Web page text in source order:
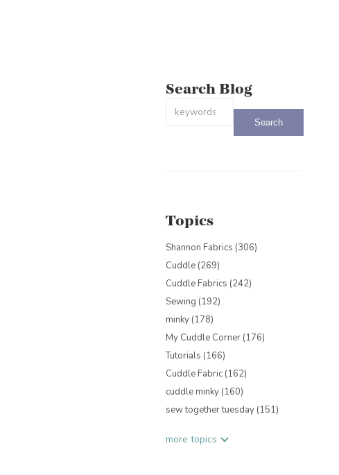
Search Blog
This is a search field with an auto-
Topics
Shannon Fabrics (306)
Cuddle (269)
Cuddle Fabrics (242)
Sewing (192)
minky (178)
My Cuddle Corner (176)
Tutorials (166)
Cuddle Fabric (162)
cuddle minky (160)
sew together tuesday (151)
more topics